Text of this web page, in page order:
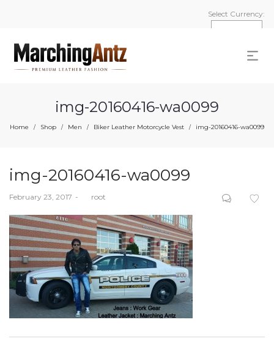
Select Currency:
img-20160416-wa0099
Home / Shop / Men / Biker Leather Motorcycle Vest / img-20160416-wa0099
img-20160416-wa0099
Posted
February 23, 2017 root